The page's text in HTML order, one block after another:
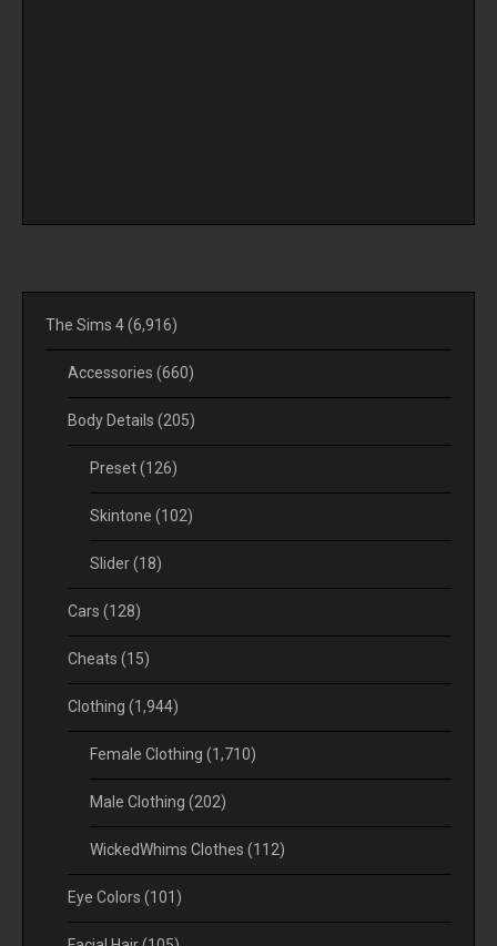
The Sims 4(6,916)
Accessories (660)
Body Details (205)
Preset(126)
Skintone (102)
Slider(18)
Cars (128)
Cheats (15)
Clothing (1,944)
Female Clothing (1,710)
Male Clothing (202)
WickedWhims Clothes (112)
Eye Colors (101)